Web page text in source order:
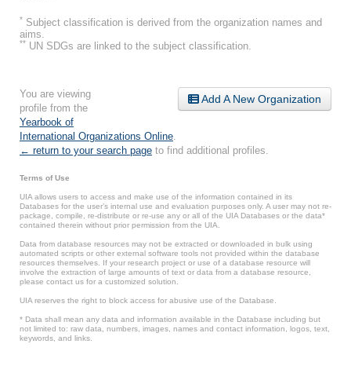
* Subject classification is derived from the organization names and
aims.
** UN SDGs are linked to the subject classification.
Add A New Organization
You are viewing
profile from the
Yearbook of
International Organizations Online
← return to your search page to find additional profiles.
Terms of Use
UIA allows users to access and make use of the information contained in its
Databases for the user’s internal use and evaluation purposes only. A user may not re-
package, compile, re-distribute or re-use any or all of the UIA Databases or the data*
contained therein without prior permission from the UIA.
Data from database resources may not be extracted or downloaded in bulk using
automated scripts or other external software tools not provided within the database
resources themselves. If your research project or use of a database resource will
involve the extraction of large amounts of text or data from a database resource,
please contact us for a customized solution.
UIA reserves the right to block access for abusive use of the Database.
* Data shall mean any data and information available in the Database including but
not limited to: raw data, numbers, images, names and contact information, logos, text,
keywords, and links.